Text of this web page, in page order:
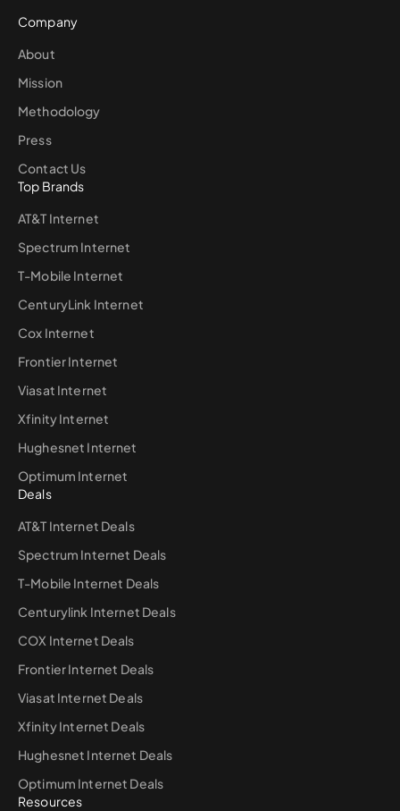
Company
About
Mission
Methodology
Press
Contact Us
Top Brands
AT&T Internet
Spectrum Internet
T-Mobile Internet
CenturyLink Internet
Cox Internet
Frontier Internet
Viasat Internet
Xfinity Internet
Hughesnet Internet
Optimum Internet
Deals
AT&T Internet Deals
Spectrum Internet Deals
T-Mobile Internet Deals
Centurylink Internet Deals
COX Internet Deals
Frontier Internet Deals
Viasat Internet Deals
Xfinity Internet Deals
Hughesnet Internet Deals
Optimum Internet Deals
Resources